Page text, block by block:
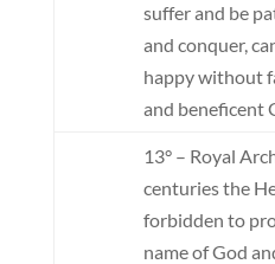
suffer and be
and conquer,
happy without
and beneficent
13° – Royal
centuries the
forbidden to
name of God